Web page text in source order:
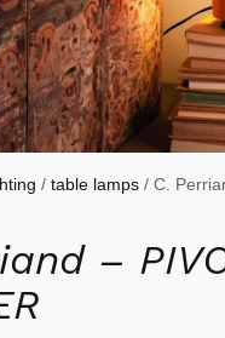
/ table lamps / C.
–